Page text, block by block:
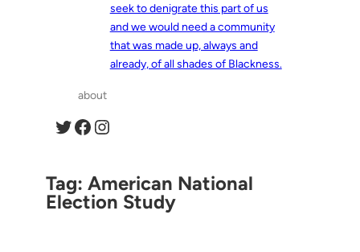
seek to denigrate this part of us
and we would need a community
that was made up, always and
already, of all shades of Blackness.
about
Twitter Facebook Instagram
Tag:American National
Election Study